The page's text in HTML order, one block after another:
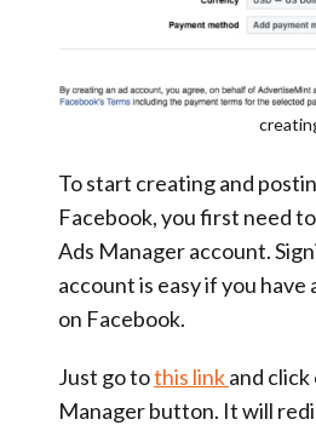
To start creating and
Facebook, you first need
Ads Manager account.
account is easy if you have
on Facebook.
Just go tothis linkand click
Manager button. It will